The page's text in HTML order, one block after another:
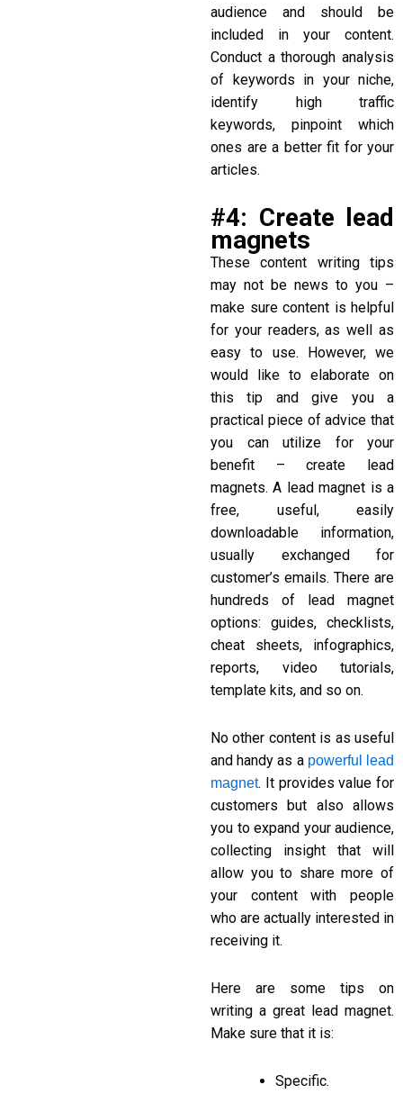
audience and should be
included in your content.
Conduct a thorough analysis
of keywords in your niche,
identify high traffic
keywords, pinpoint which
ones are a better fit for your
articles.
#4: Create lead
magnets
Thesecontent writing tips
may not be news to you –
make sure content is helpful
for your readers, as well as
easy to use. However, we
would like to elaborate on
this tip and give you a
practical piece of advice that
you can utilize for your
benefit – create lead
magnets. A lead magnet is a
free, useful, easily
downloadable information,
usually exchanged for
customer’s emails. There are
hundreds of lead magnet
options: guides, checklists,
cheat sheets, infographics,
reports, video tutorials,
template kits, and so on.
No other content is as useful
and handy as a powerful lead
magnet. It provides value for
customers but also allows
you to expand your audience,
collecting insight that will
allow you to share more of
your content with people
who are actually interested in
receiving it.
Here are some tips on
writing a great lead magnet.
Make sure that it is:
Specific.